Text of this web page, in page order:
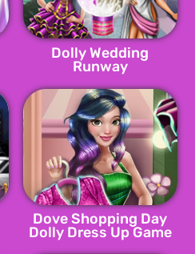
Dolly Wedding
Runway
Dove Shopping Day
Dolly Dress Up Game